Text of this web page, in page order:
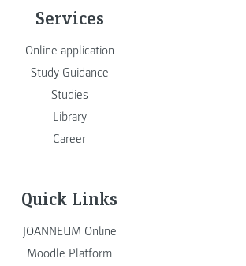
Services
Online application
Study Guidance
Studies
Library
Career
Quick Links
JOANNEUM Online
Moodle Platform